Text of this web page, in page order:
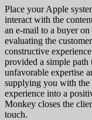
Place your Apple
interact with the
an e-mail to a buyer
evaluating the
constructive
provided a simple path
unfavorable expertise
supplying you with the
experience into a
Monkey closes the
touch.